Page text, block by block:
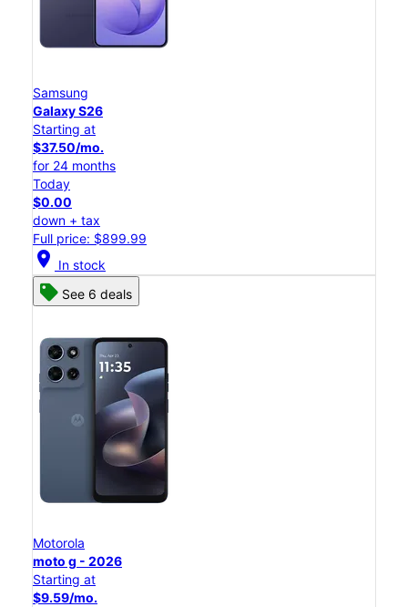
Samsung
Galaxy S26
Starting at
$37.50/mo.
for 24 months
Today
$0.00
down + tax
Full price: $899.99
location_on In stock
See 6 deals
Motorola
moto g - 2026
Starting at
$9.59/mo.